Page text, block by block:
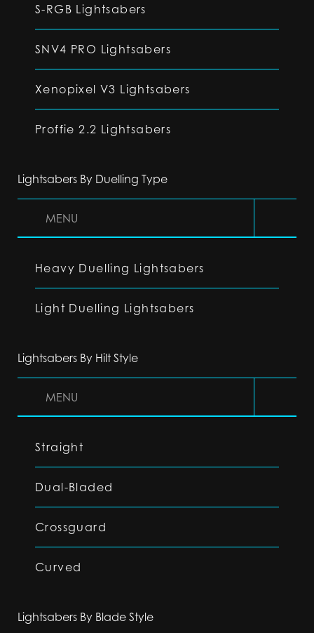
S-RGB Lightsabers
SNV4 PRO Lightsabers
Xenopixel V3 Lightsabers
Proffie 2.2 Lightsabers
Lightsabers By Duelling Type
MENU
Heavy Duelling Lightsabers
Light Duelling Lightsabers
Lightsabers By Hilt Style
MENU
Straight
Dual-Bladed
Crossguard
Curved
Lightsabers By Blade Style